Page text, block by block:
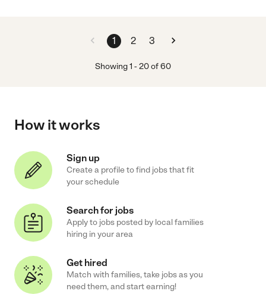
1 2 3
Showing1 -20of60
How it works
Sign up
Create a profile to find jobs that fit
your schedule
Search for jobs
Apply to jobs posted by local families
hiring in your area
Get hired
Match with families, take jobs as you
need them, and start earning!